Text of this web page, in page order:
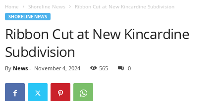
Home Shoreline News Ribbon Cut at New Kincardine Subdivision
SHORELINE NEWS
Ribbon Cut at New Kincardine
Subdivision
By News - November 4, 2024 565 0